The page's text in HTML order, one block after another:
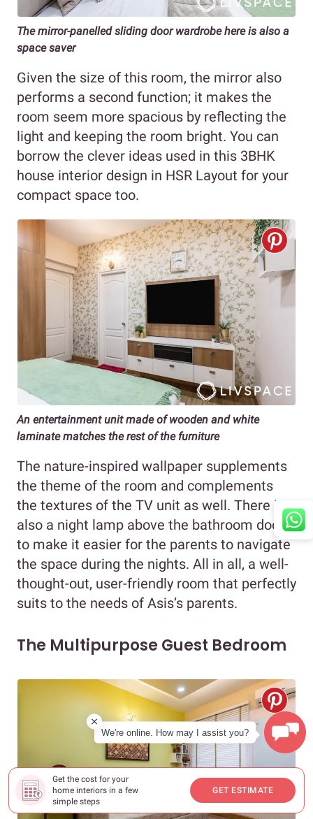
Get the cost for your
home interiors in a few
simple steps
GET ESTIMATE
The mirror-panelled sliding door wardrobe here is also a
space saver
Given the size of this room, the mirror also
performs a second function; it makes the
room seem more spacious by reflecting the
light and keeping the room bright. You can
borrow the clever ideas used in this 3BHK
house interior design in HSR Layout for your
compact space too.
An entertainment unit made of wooden and white
laminate matches the rest of the furniture
The nature-inspired wallpaper supplements
the theme of the room and complements
the textures of the TV unit as well. There is
also a night lamp above the bathroom door
to make it easier for the parents to navigate
the space during the nights. All in all, a well-
thought-out, user-friendly room that perfectly
suits to the needs of Asis’s parents.
The Multipurpose Guest Bedroom
We're online. How may I assist you?